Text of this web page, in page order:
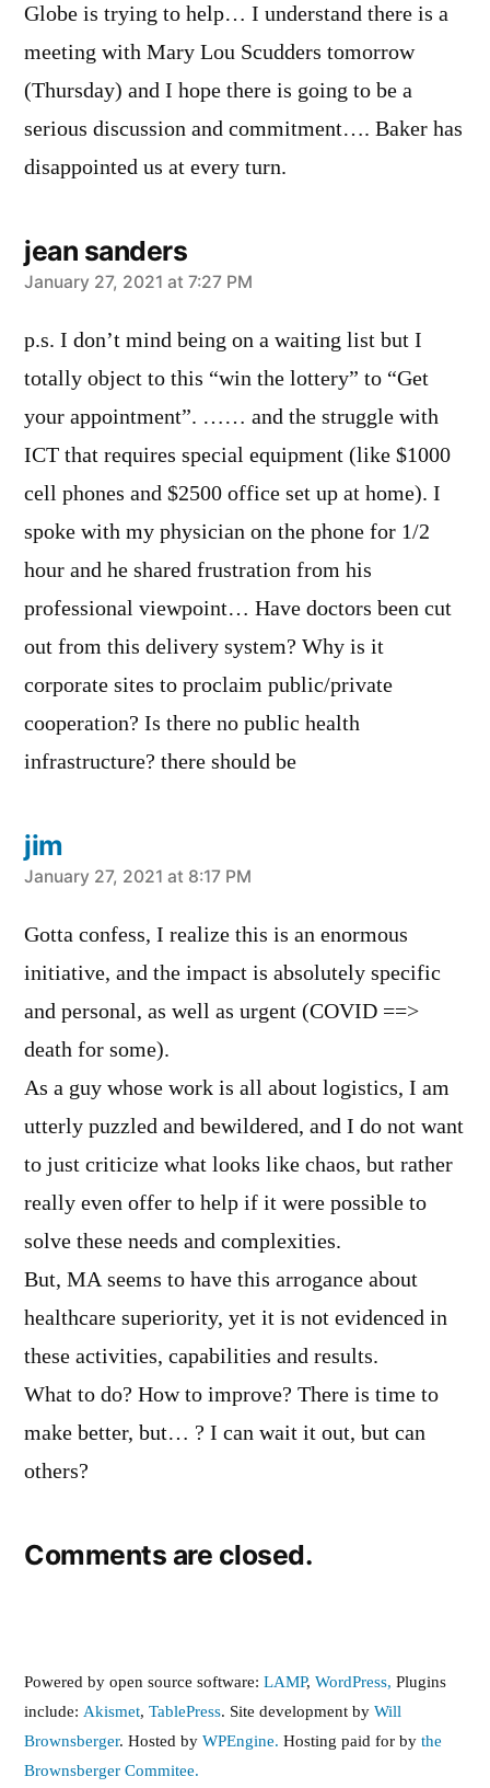
Globe is trying to help… I understand there is a
meeting with Mary Lou Scudders tomorrow
(Thursday) and I hope there is going to be a
serious discussion and commitment…. Baker has
disappointed us at every turn.
jean sanders
says:
January 27, 2021 at 7:27 PM
p.s. I don’t mind being on a waiting list but I
totally object to this “win the lottery” to “Get
your appointment”. …… and the struggle with
ICT that requires special equipment (like $1000
cell phones and $2500 office set up at home). I
spoke with my physician on the phone for 1/2
hour and he shared frustration from his
professional viewpoint… Have doctors been cut
out from this delivery system? Why is it
corporate sites to proclaim public/private
cooperation? Is there no public health
infrastructure? there should be
jim
says:
January 27, 2021 at 8:17 PM
Gotta confess, I realize this is an enormous
initiative, and the impact is absolutely specific
and personal, as well as urgent (COVID ==>
death for some).
As a guy whose work is all about logistics, I am
utterly puzzled and bewildered, and I do not want
to just criticize what looks like chaos, but rather
really even offer to help if it were possible to
solve these needs and complexities.
But, MA seems to have this arrogance about
healthcare superiority, yet it is not evidenced in
these activities, capabilities and results.
What to do? How to improve? There is time to
make better, but… ? I can wait it out, but can
others?
Comments are closed.
Powered by open source software: LAMP, WordPress, Plugins
include: Akismet, TablePress. Site development by Will
Brownsberger. Hosted by WPEngine. Hosting paid for by the
Brownsberger Commitee.